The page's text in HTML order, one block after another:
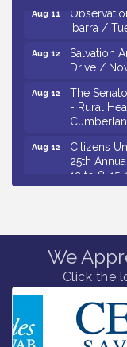
Ibarra /
Aug 12
Salvation
Drive /
Aug 12
The
- Rural
Aug 12
Citizens
25th
12 to 8-15-
Aug 13
Vineland
Potluck
Senator
Rural
Aug 8
Bellview
We
Click the